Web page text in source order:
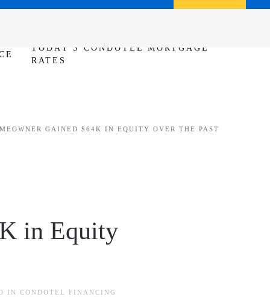
TODAY'S CONDOTEL MORTGAGE
RATES
GAINED $64K IN EQUITY OVER THE PAST
in Equity
IN CONDOTEL FINANCING